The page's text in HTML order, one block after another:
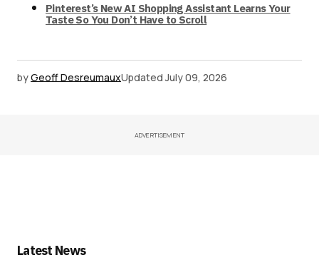
Pinterest’s New AI Shopping Assistant Learns Your
Taste So You Don’t Have to Scroll
byGeoff DesreumauxUpdated July 09, 2026
ADVERTISEMENT
Latest News